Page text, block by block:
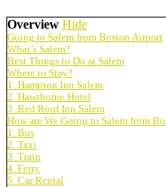
Overview Hide
Going to Salem from Boston Airport
What’s Salem?
Best Things to Do at Salem
Where to Stay?
1. Hampton Inn Salem
2. Hawthorne Hotel
3. Red Roof Inn Salem
How are We Going to Salem from
1. Bus
2. Taxi
3. Train
4. Ferry
5. Car Rental